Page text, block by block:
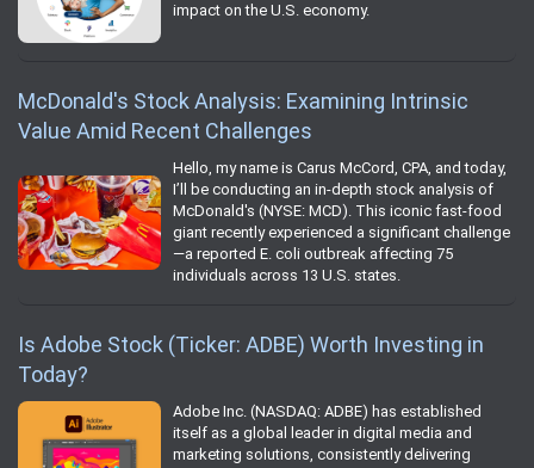
impact on the U.S. economy.
McDonald's Stock Analysis: Examining Intrinsic
Value Amid Recent Challenges
Hello, my name is Carus McCord, CPA, and today,
I’ll be conducting an in-depth stock analysis of
McDonald's (NYSE: MCD). This iconic fast-food
giant recently experienced a significant challenge
—a reported E. coli outbreak affecting 75
individuals across 13 U.S. states.
Is Adobe Stock (Ticker: ADBE) Worth Investing in
Today?
Adobe Inc. (NASDAQ: ADBE) has established
itself as a global leader in digital media and
marketing solutions, consistently delivering